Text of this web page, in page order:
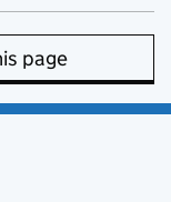
page